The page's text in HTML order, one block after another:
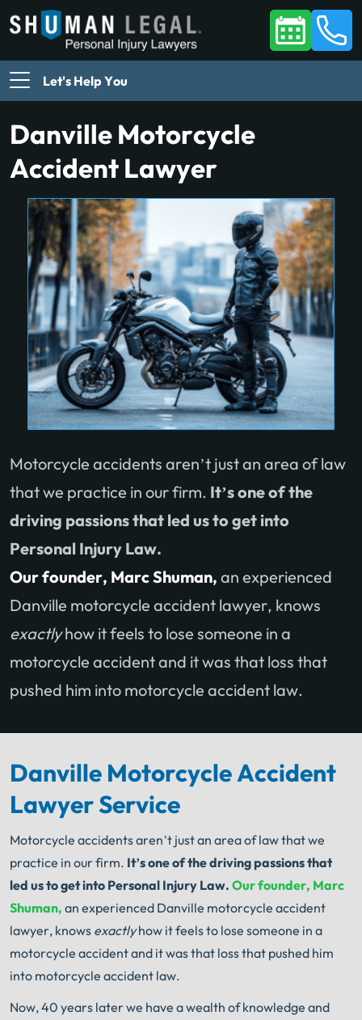
Let's Help You
Danville Motorcycle
Accident Lawyer
Motorcycle accidents aren’t just an area of law
that we practice in our firm. It’s one of the
driving passions that led us to get into
Personal Injury Law.
Our founder, Marc Shuman, an experienced
Danville motorcycle accident lawyer, knows
exactlyhow it feels to lose someone in a
motorcycle accident and it was that loss that
pushed him into motorcycle accident law.
Danville Motorcycle Accident
Lawyer Service
Motorcycle accidents aren’t just an area of law that we
practice in our firm. It’s one of the driving passions that
led us to get into Personal Injury Law. Our founder, Marc
Shuman, an experienced Danville motorcycle accident
lawyer, knows exactlyhow it feels to lose someone in a
motorcycle accident and it was that loss that pushed him
into motorcycle accident law.
Now, 40 years later we have a wealth of knowledge and